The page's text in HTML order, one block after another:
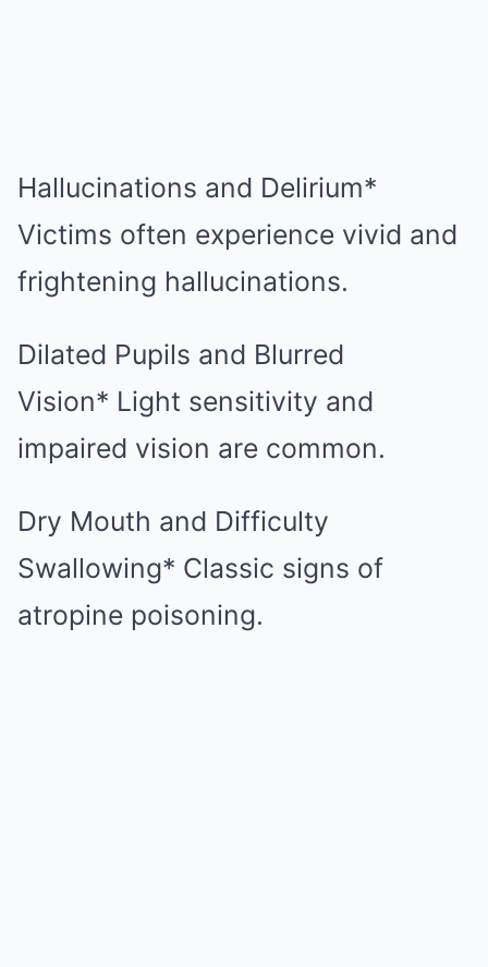
Hallucinations and Delirium*
Victims often experience vivid and
frightening hallucinations.
Dilated Pupils and Blurred
Vision* Light sensitivity and
impaired vision are common.
Dry Mouth and Difficulty
Swallowing* Classic signs of
atropine poisoning.